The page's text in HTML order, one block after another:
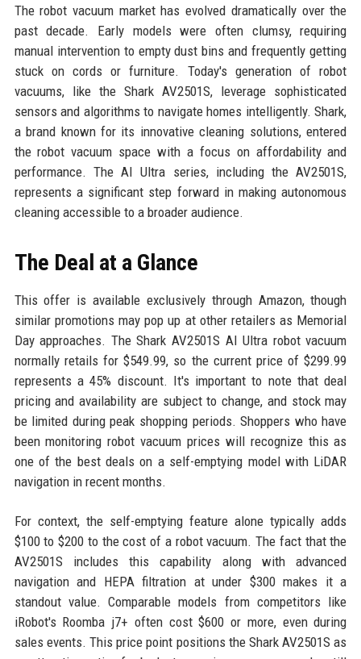
The robot vacuum market has evolved dramatically over the
past decade. Early models were often clumsy, requiring
manual intervention to empty dust bins and frequently getting
stuck on cords or furniture. Today's generation of robot
vacuums, like the Shark AV2501S, leverage sophisticated
sensors and algorithms to navigate homes intelligently. Shark,
a brand known for its innovative cleaning solutions, entered
the robot vacuum space with a focus on affordability and
performance. The AI Ultra series, including the AV2501S,
represents a significant step forward in making autonomous
cleaning accessible to a broader audience.
The Deal at a Glance
This offer is available exclusively through Amazon, though
similar promotions may pop up at other retailers as Memorial
Day approaches. The Shark AV2501S AI Ultra robot vacuum
normally retails for $549.99, so the current price of $299.99
represents a 45% discount. It's important to note that deal
pricing and availability are subject to change, and stock may
be limited during peak shopping periods. Shoppers who have
been monitoring robot vacuum prices will recognize this as
one of the best deals on a self-emptying model with LiDAR
navigation in recent months.
For context, the self-emptying feature alone typically adds
$100 to $200 to the cost of a robot vacuum. The fact that the
AV2501S includes this capability along with advanced
navigation and HEPA filtration at under $300 makes it a
standout value. Comparable models from competitors like
iRobot's Roomba j7+ often cost $600 or more, even during
sales events. This price point positions the Shark AV2501S as